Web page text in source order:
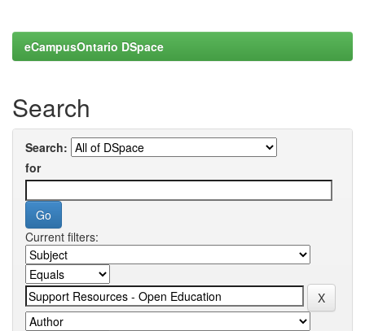
eCampusOntario DSpace
Search
Search:
for
Current filters: